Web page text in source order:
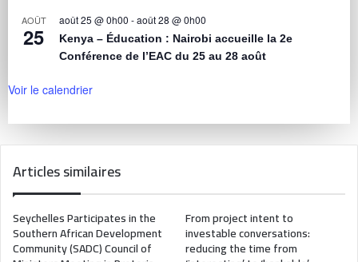
AOÛT
25
août 25 @ 0h00 -août 28 @ 0h00
Kenya – Éducation : Nairobi accueille la 2e
Conférence de l’EAC du 25 au 28 août
Voir le calendrier
Articles similaires
Seychelles Participates in the
Southern African Development
Community (SADC) Council of
From project intent to
investable conversations:
reducing the time from